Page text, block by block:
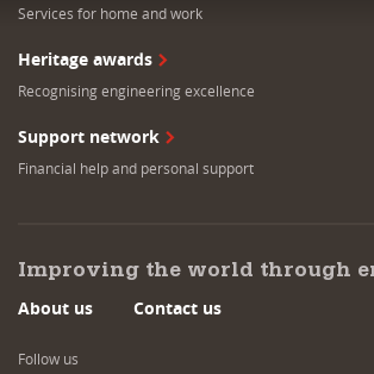
Services for home and work
Heritage awards
Recognising engineering excellence
Support network
Financial help and personal support
Improving the world through
About us Contact us
Follow us